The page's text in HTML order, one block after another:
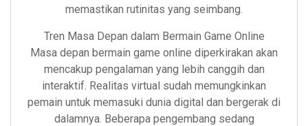
memastikan rutinitas yang seimbang.
Tren Masa Depan dalam Bermain Game Online
Masa depan bermain game online diperkirakan akan
mencakup pengalaman yang lebih canggih dan
interaktif. Realitas virtual sudah memungkinkan
pemain untuk memasuki dunia digital dan bergerak di
dalamnya. Beberapa pengembang sedang